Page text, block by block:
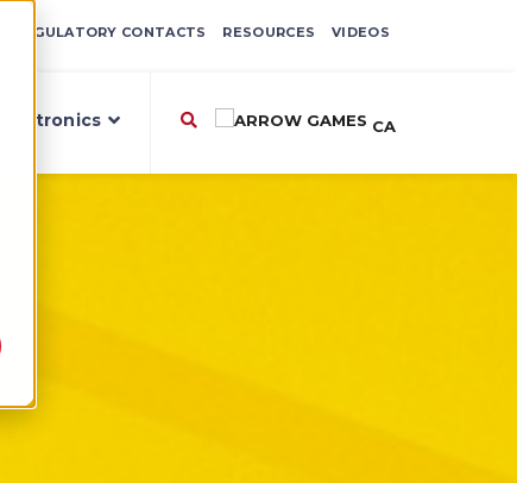
REGULATORY CONTACTS RESOURCES VIDEOS
CA
Electronics